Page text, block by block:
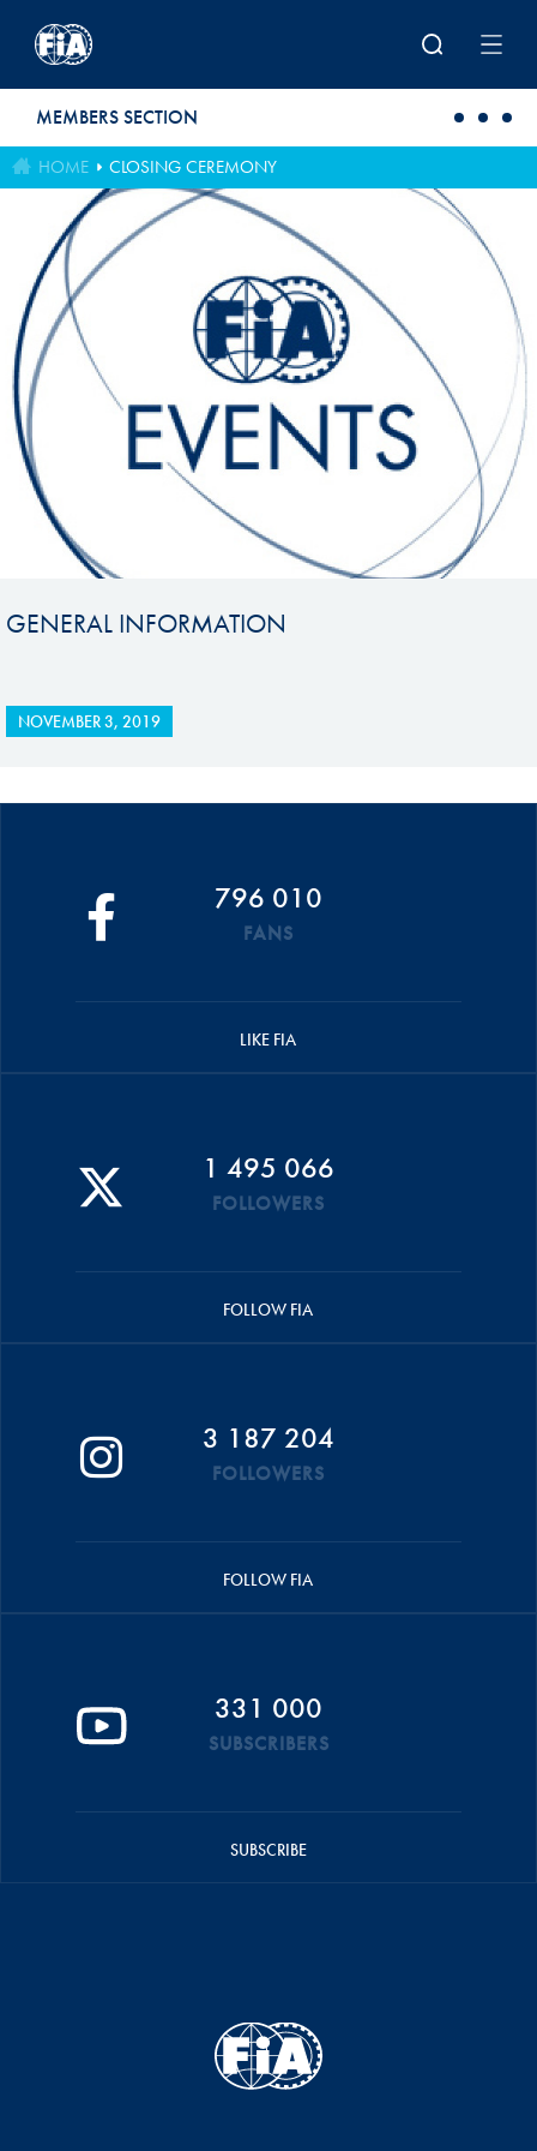
MEMBERS SECTION
HOME CLOSING CEREMONY
GENERAL INFORMATION
NOVEMBER 3, 2019
796 010
FANS
LIKE FIA
1 495 066
FOLLOWERS
FOLLOW FIA
3 187 204
FOLLOWERS
FOLLOW FIA
331 000
SUBSCRIBERS
SUBSCRIBE